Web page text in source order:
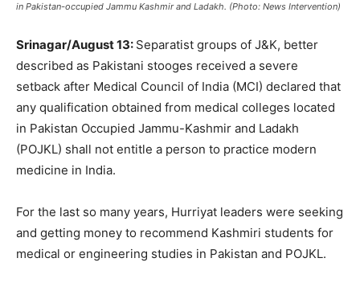
in Pakistan-occupied Jammu Kashmir and Ladakh. (Photo: News Intervention)
Srinagar/August 13: Separatist groups of J&K, better
described as Pakistani stooges received a severe
setback after Medical Council of India (MCI) declared that
any qualification obtained from medical colleges located
in Pakistan Occupied Jammu-Kashmir and Ladakh
(POJKL) shall not entitle a person to practice modern
medicine in India.
For the last so many years, Hurriyat leaders were seeking
and getting money to recommend Kashmiri students for
medical or engineering studies in Pakistan and POJKL.